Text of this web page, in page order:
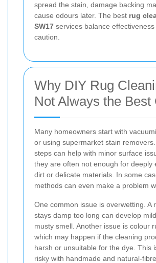
spread the stain, damage backing
cause odours later. The best rug
SW17 services balance effectiveness
caution.
Why DIY Rug
Not Always the Best
Many homeowners start with
or using supermarket stain
steps can help with minor surface
they are often not enough for deeply
dirt or delicate materials. In some
methods can even make a problem
One common issue is overwetting. A
stays damp too long can develop
musty smell. Another issue is colour
which may happen if the cleaning
harsh or unsuitable for the dye. This
risky with handmade and natural-